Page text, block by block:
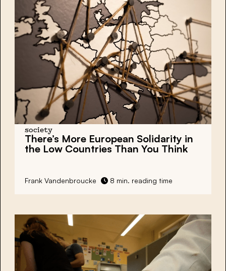
society
There’s More European Solidarity in
the Low Countries Than You Think
Frank Vandenbroucke 8 min. reading time